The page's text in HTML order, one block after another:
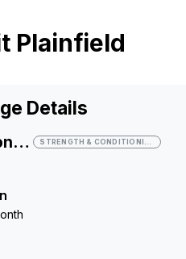
Plainfield
Details
Strength & Conditioning STRENGTH & CONDITIONING